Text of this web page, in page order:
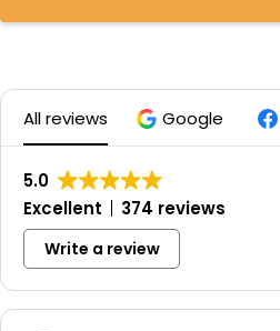
All reviews Google
5.0
Excellent
374 reviews
Write a review